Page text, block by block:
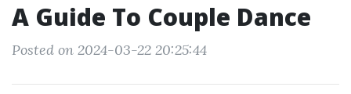
A Guide To Couple Dance
Posted on 2024-03-22 20:25:44